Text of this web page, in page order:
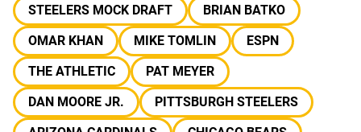
STEELERS MOCK DRAFT
BRIAN BATKO
OMAR KHAN
MIKE TOMLIN
ESPN
THE ATHLETIC
PAT MEYER
DAN MOORE JR.
PITTSBURGH STEELERS